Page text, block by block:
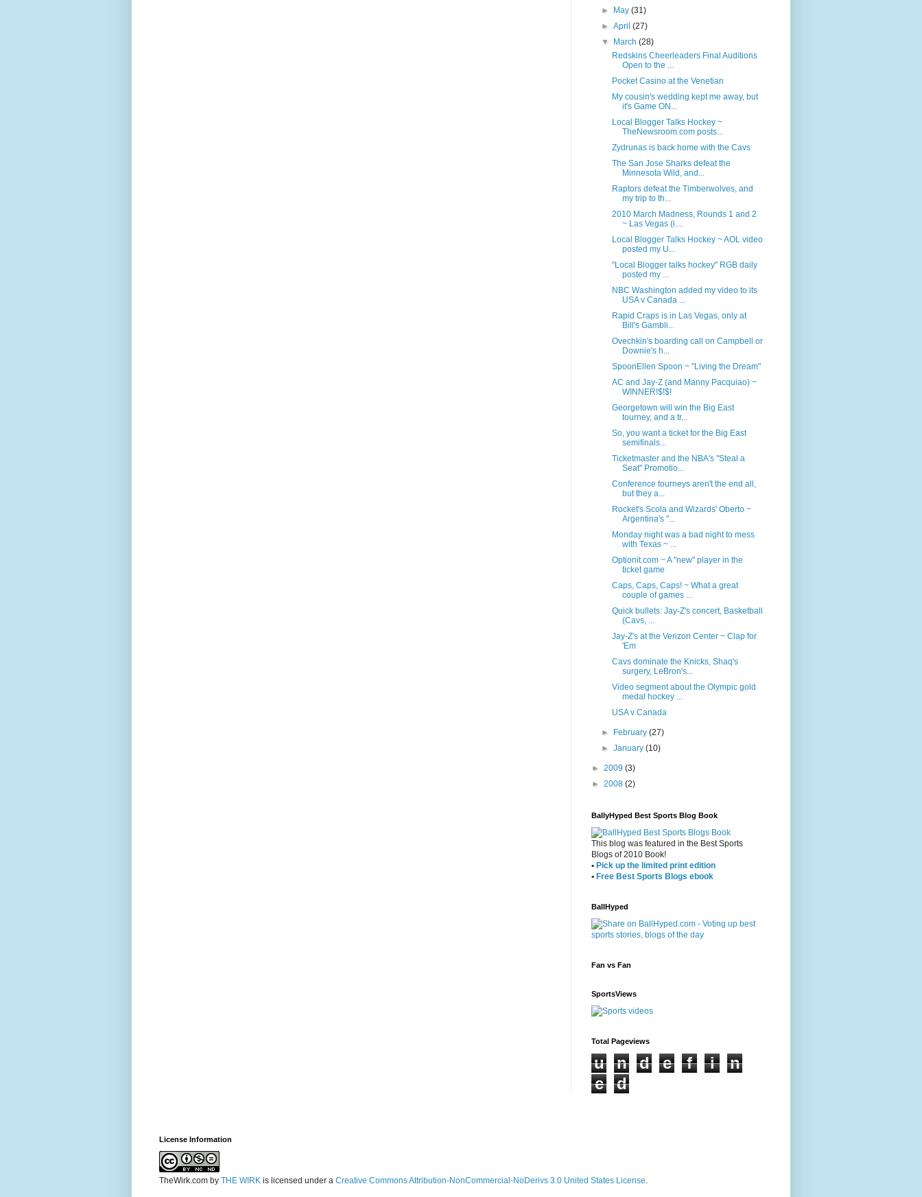
► May(31)
►April(27)
▼ March(28)
Redskins Cheerleaders Final Auditions
Open to the ...
Pocket Casino at the Venetian
My cousin's wedding kept me away, but
it's Game ON...
Local Blogger Talks Hockey ~
TheNewsroom.com posts...
Zydrunas is back home with the Cavs
The San Jose Sharks defeat the
Minnesota Wild, and...
Raptors defeat the Timberwolves, and
my trip to th...
2010 March Madness, Rounds 1 and 2
~ Las Vegas (i....
Local Blogger Talks Hockey ~ AOL video
posted my U...
"Local Blogger talks hockey" RGB daily
posted my ...
NBC Washington added my video to its
USA v Canada ...
Rapid Craps is in Las Vegas, only at
Bill's Gambli...
Ovechkin's boarding call on Campbell or
Downie's h...
SpoonEllen Spoon ~ "Living the Dream"
AC and Jay-Z (and Manny Pacquiao) ~
WINNER!$!$!
Georgetown will win the Big East
tourney, and a tr...
So, you want a ticket for the Big East
semifinals...
Ticketmaster and the NBA's "Steal a
Seat" Promotio...
Conference tourneys aren't the end all,
but they a...
Rocket's Scola and Wizards' Oberto ~
Argentina's "...
Monday night was a bad night to mess
with Texas ~ ...
Optionit.com ~ A "new" player in the
ticket game
Caps, Caps, Caps! ~ What a great
couple of games ...
Quick bullets: Jay-Z's concert, Basketball
(Cavs, ...
Jay-Z's at the Verizon Center ~ Clap for
'Em
Cavs dominate the Knicks, Shaq's
surgery, LeBron's...
Video segment about the Olympic gold
medal hockey ...
USA v Canada
► February(27)
►January(10)
► 2009 (3)
► 2008 (2)
BallyHyped Best Sports Blog Book
This blog was featured in the Best Sports
Blogs of 2010 Book!
• Pick up the limited print edition
• Free Best Sports Blogs ebook
BallHyped
Fan vs Fan
SportsViews
Total Pageviews
u n d e f i
n
e
d
License Information
TheWirk.com by THE WIRK is licensed under a Creative Commons Attribution-NonCommercial-NoDerivs 3.0 United States License